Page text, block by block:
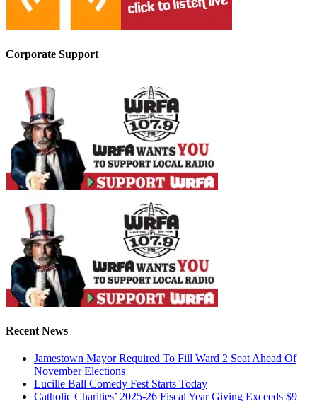
Corporate Support
Recent News
Jamestown Mayor Required To Fill Ward 2 Seat Ahead Of
November Elections
Lucille Ball Comedy Fest Starts Today
Catholic Charities’ 2025-26 Fiscal Year Giving Exceeds $9